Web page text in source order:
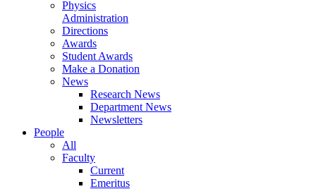
Physics
Administration
Directions
Awards
Student Awards
Make a Donation
News
Research News
Department News
Newsletters
People
All
Faculty
Current
Emeritus